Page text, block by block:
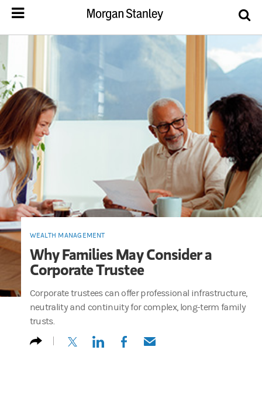
WEALTH MANAGEMENT
Why Families May Consider a
Corporate Trustee
Corporate trustees can offer professional infrastructure,
neutrality and continuity for complex, long-term family
trusts.
(opens in a new tab)
(opens in a new tab)
(opens in a new tab)
(opens in a new tab)